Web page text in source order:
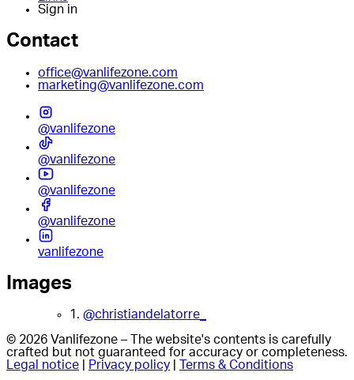
Sign in
Contact
office@vanlifezone.com
marketing@vanlifezone.com
@vanlifezone
@vanlifezone
@vanlifezone
@vanlifezone
vanlifezone
Images
1. @christiandelatorre_
© 2026 Vanlifezone – The website's contents is carefully
crafted but not guaranteed for accuracy or completeness.
Legal notice
Privacy policy Terms & Conditions